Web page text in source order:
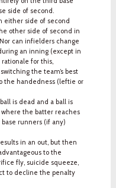
side of second.
either side of second
other side of second in
can infielders change
an inning (except in
for this,
the team’s best
the handedness (leftie or
is dead and a ball is
the batter reaches
runners (if any)
in an out, but then
to the
fly, suicide squeeze,
to decline the penalty